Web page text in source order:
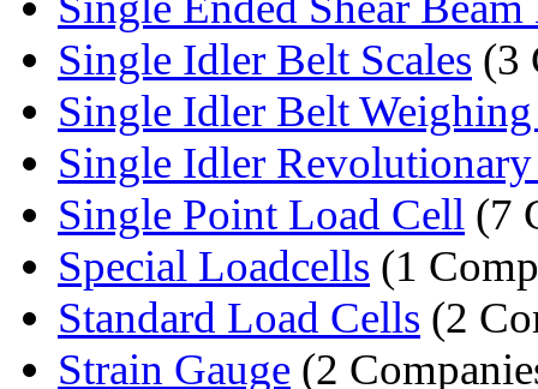
Single Idler Belt Scales (3
Single Idler Belt Weighing
Single Idler Revolutionary
Single Point Load Cell (7
Special Loadcells (1
Standard Load Cells (2
Strain Gauge (2